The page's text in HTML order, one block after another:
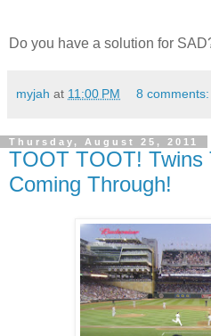
Do you have a solution for
myjah at 11:00 PM 8 comments:
Thursday, August 25, 2011
TOOT TOOT! Twins
Coming Through!